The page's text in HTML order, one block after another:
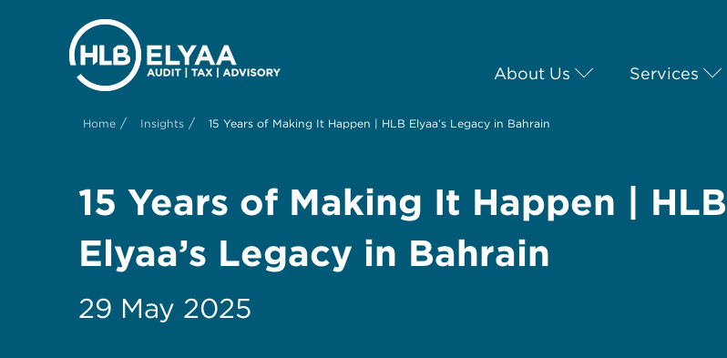
About Us Services
Home / Insights / 15 Years of Making It Happen | HLB Elyaa’s Legacy in Bahrain
15 Years of Making It Happen | HLB
Elyaa’s Legacy in Bahrain
29 May 2025